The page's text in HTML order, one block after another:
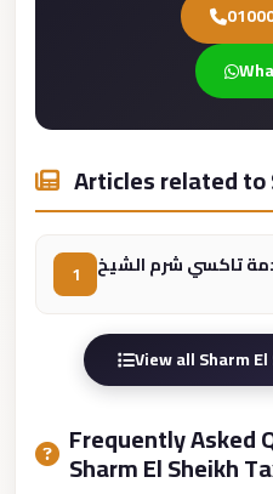
Articles related to
1 تاكسي شرم الشيخ
View all Sharm
Frequently Asked
Sharm El Sheikh
Limousine
Service
limousine
limousine
Limousine
Cairo